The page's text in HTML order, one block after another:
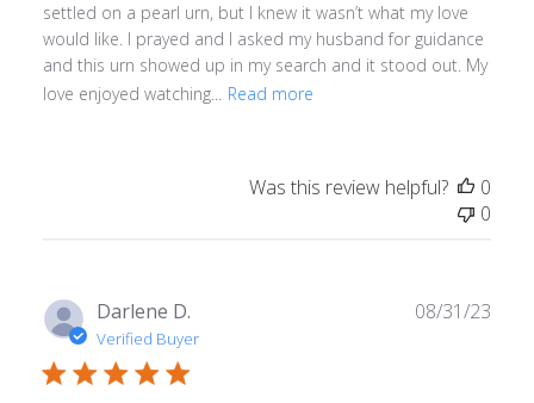
settled on a pearl urn, but I knew it wasn’t what my love
would like. I prayed and I asked my husband for guidance
and this urn showed up in my search and it stood out. My
love enjoyed watching...
Read more
Was this review helpful?
0
0
Darlene D.
Verified Buyer
08/31/23